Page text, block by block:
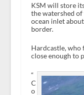
KSM will store
the watershed of
ocean inlet
border.
Hardcastle, who
close enough to
“
C
o